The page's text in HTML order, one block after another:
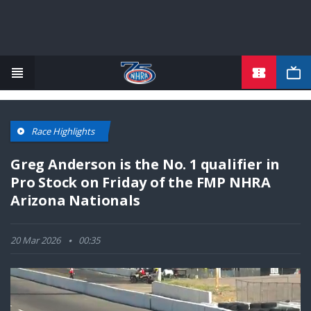
Race Highlights
Greg Anderson is the No. 1 qualifier in
Pro Stock on Friday of the FMP NHRA
Arizona Nationals
20 Mar 2026 00:35